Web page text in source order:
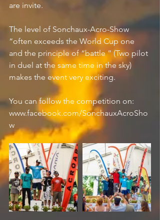
are invite.
The level of Sonchaux-Acro-Show
“often exceeds the World Cup one
and the principle of “battle ” (Two pilot
in duel at the same time in the sky)
makes the event very exciting.
You can follow the competition on:
www.facebook.com/SonchauxAcroSho
w